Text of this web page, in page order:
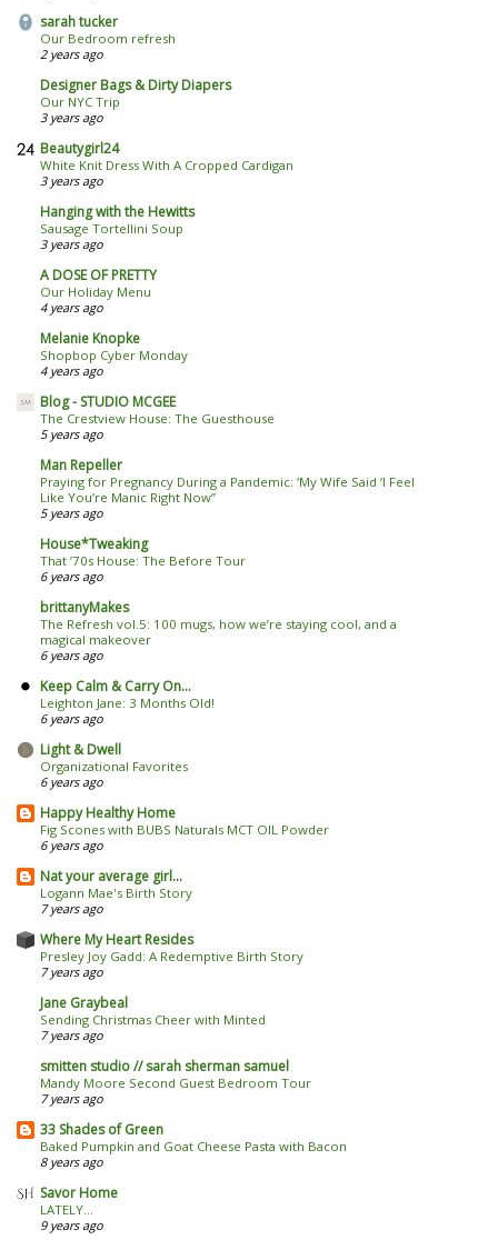
sarah tucker
Our Bedroom refresh
2 years ago
Designer Bags & Dirty Diapers
Our NYC Trip
3 years ago
Beautygirl24
White Knit Dress With A Cropped Cardigan
3 years ago
Hanging with the Hewitts
Sausage Tortellini Soup
3 years ago
A DOSE OF PRETTY
Our Holiday Menu
4 years ago
Melanie Knopke
Shopbop Cyber Monday
4 years ago
Blog - STUDIO MCGEE
The Crestview House: The Guesthouse
5 years ago
Man Repeller
Praying for Pregnancy During a Pandemic: ‘My Wife Said ‘I Feel
Like You’re Manic Right Now’’
5 years ago
House*Tweaking
That ’70s House: The Before Tour
6 years ago
brittanyMakes
The Refresh vol.5: 100 mugs, how we’re staying cool, and a
magical makeover
6 years ago
Keep Calm & Carry On...
Leighton Jane: 3 Months Old!
6 years ago
Light & Dwell
Organizational Favorites
6 years ago
Happy Healthy Home
Fig Scones with BUBS Naturals MCT OIL Powder
6 years ago
Nat your average girl...
Logann Mae's Birth Story
7 years ago
Where My Heart Resides
Presley Joy Gadd: A Redemptive Birth Story
7 years ago
Jane Graybeal
Sending Christmas Cheer with Minted
7 years ago
smitten studio // sarah sherman samuel
Mandy Moore Second Guest Bedroom Tour
7 years ago
33 Shades of Green
Baked Pumpkin and Goat Cheese Pasta with Bacon
8 years ago
Savor Home
LATELY...
9 years ago